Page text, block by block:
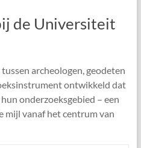
de Universiteit
archeologen, geodeten
ontwikkeld dat
onderzoeksgebied – een
mijl vanaf het centrum van